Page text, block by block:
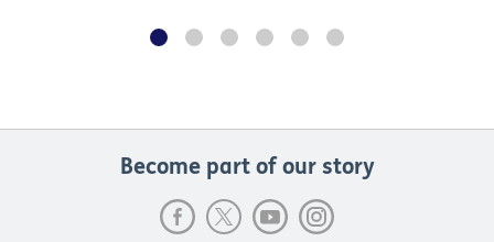
Become part of our story